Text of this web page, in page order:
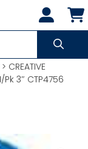
> CREATIVE
3″ CTP4756